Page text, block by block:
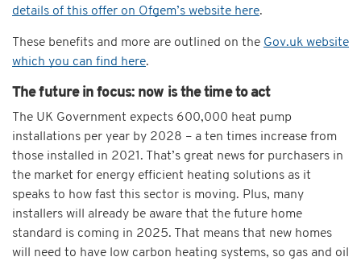
details of this offer on Ofgem’s website here.
These benefits and more are outlined on the Gov.uk website
which you can find here.
The future in focus: now is the time to act
The UK Government expects 600,000 heat pump
installations per year by 2028 – a ten times increase from
those installed in 2021. That’s great news for purchasers in
the market for energy efficient heating solutions as it
speaks to how fast this sector is moving. Plus, many
installers will already be aware that the future home
standard is coming in 2025. That means that new homes
will need to have low carbon heating systems, so gas and oil